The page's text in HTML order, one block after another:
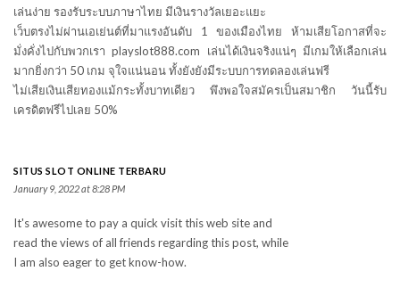
เล่นง่าย รองรับระบบภาษาไทย มีเงินรางวัลเยอะแยะ
เว็บตรงไม่ผ่านเอเย่นต์ที่มาแรงอันดับ 1 ของเมืองไทย ห้ามเสียโอกาสที่จะ
มั่งคั่งไปกับพวกเรา playslot888.com เล่นได้เงินจริงแน่ๆ มีเกมให้เลือกเล่น
มากยิ่งกว่า 50 เกม จุใจแน่นอน ทั้งยังยังมีระบบการทดลองเล่นฟรี
ไม่เสียเงินเสียทองแม้กระทั้งบาทเดียว พึงพอใจสมัครเป็นสมาชิก วันนี้รับ
เครดิตฟรีไปเลย 50%
SITUS SLOT ONLINE TERBARU
January 9, 2022 at 8:28 PM
It's awesome to pay a quick visit this web site and
read the views of all friends regarding this post, while
I am also eager to get know-how.